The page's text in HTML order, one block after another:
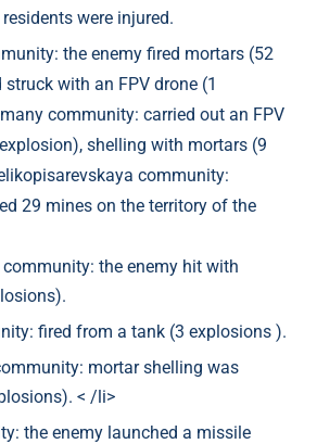
were injured.
the enemy fired mortars (52
with an FPV drone (1
community: carried out an FPV
shelling with mortars (9
community:
29 mines on the territory of the
the enemy hit with
fired from a tank (3 explosions ).
mortar shelling was
< /li>
the enemy launched a missile